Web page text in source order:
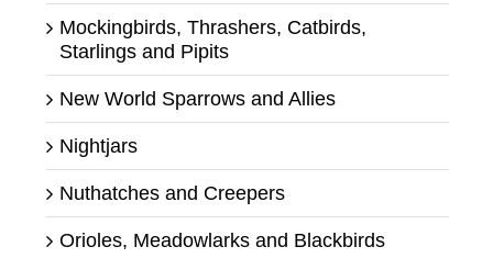
Mockingbirds, Thrashers, Catbirds,
Starlings and Pipits
New World Sparrows and Allies
Nightjars
Nuthatches and Creepers
Orioles, Meadowlarks and Blackbirds